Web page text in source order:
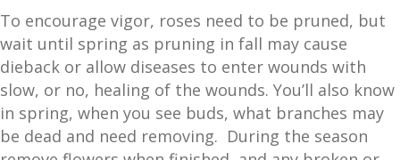
To encourage vigor, roses need to be pruned, but
wait until spring as pruning in fall may cause
dieback or allow diseases to enter wounds with
slow, or no, healing of the wounds. You’ll also know
in spring, when you see buds, what branches may
be dead and need removing. During the season